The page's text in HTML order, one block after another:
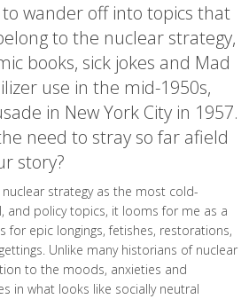
wander off into topics that
to the nuclear strategy,
books, sick jokes and Mad
use in the mid-1950s,
in New York City in 1957.
need to stray so far afield
story?
strategy as the most cold-
and policy topics, it looms for me as a
for epic longings, fetishes, restorations,
Unlike many historians of nuclear
to the moods, anxieties and
in what looks like socially neutral